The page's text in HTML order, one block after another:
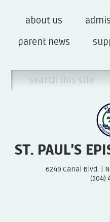
about us
parent news
ST. PAUL’S
6249 Canal Blvd. |
(504)